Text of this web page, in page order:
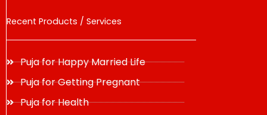
Recent Products / Services
Puja for Happy Married Life
Puja for Getting Pregnant
Puja for Health